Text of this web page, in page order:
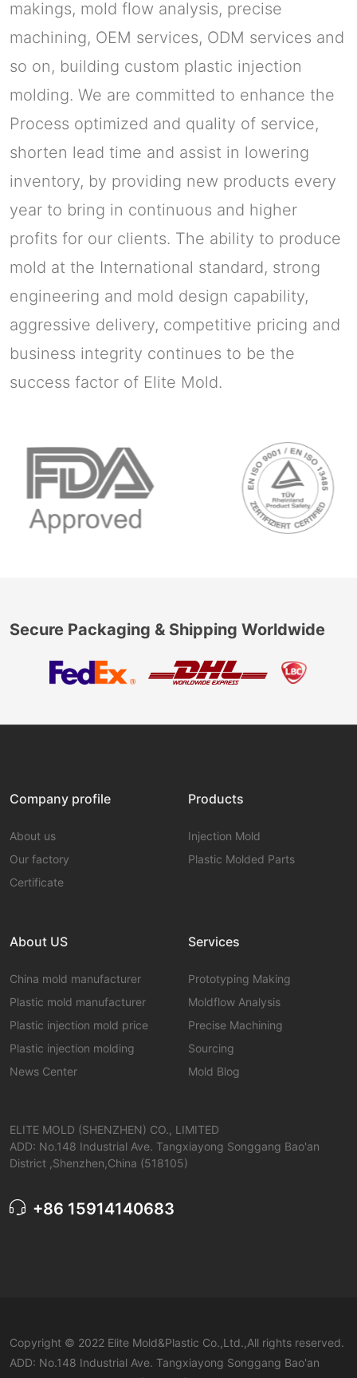
makings, mold flow analysis, precise
machining, OEM services, ODM services and
so on, building custom plastic injection
molding. We are committed to enhance the
Process optimized and quality of service,
shorten lead time and assist in lowering
inventory, by providing new products every
year to bring in continuous and higher
profits for our clients. The ability to produce
mold at the International standard, strong
engineering and mold design capability,
aggressive delivery, competitive pricing and
business integrity continues to be the
success factor of Elite Mold.
Secure Packaging & Shipping Worldwide
Company profile
About us
Our factory
Certificate
Products
Injection Mold
Plastic Molded Parts
About US
China mold manufacturer
Plastic mold manufacturer
Plastic injection mold price
Plastic injection molding
News Center
Services
Prototyping Making
Moldflow Analysis
Precise Machining
Sourcing
Mold Blog
ELITE MOLD (SHENZHEN) CO., LIMITED
ADD: No.148 Industrial Ave. Tangxiayong Songgang Bao'an
District ,Shenzhen,China (518105)
+86 15914140683
Copyright © 2022 Elite Mold&Plastic Co.,Ltd.,All rights reserved.
ADD: No.148 Industrial Ave. Tangxiayong Songgang Bao'an